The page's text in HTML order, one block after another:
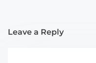
Leave a Reply